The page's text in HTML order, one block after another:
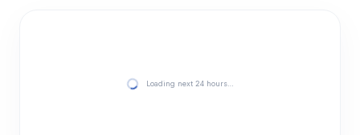
Loading next 24 hours…